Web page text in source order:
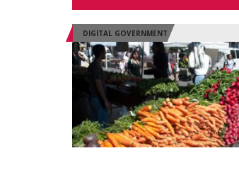
DIGITAL GOVERNMENT